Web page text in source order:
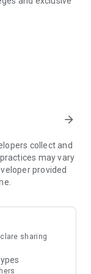
rewards,
for exciting
free offers and
theme park
vouchers,
on popular
Refer to the "U
save
arrow_forward
collect and
may vary
provided
sharing